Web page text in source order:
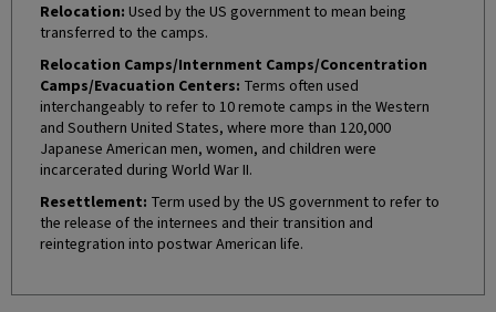
Relocation: Used by the US government to mean being
transferred to the camps.
Relocation Camps/Internment Camps/Concentration
Camps/Evacuation Centers: Terms often used
interchangeably to refer to 10 remote camps in the Western
and Southern United States, where more than 120,000
Japanese American men, women, and children were
incarcerated during World War II.
Resettlement: Term used by the US government to refer to
the release of the internees and their transition and
reintegration into postwar American life.